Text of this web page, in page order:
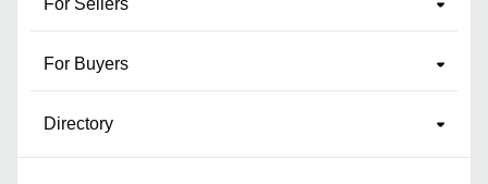
For Sellers
For Buyers
Directory